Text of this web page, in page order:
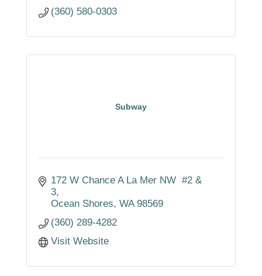
(360) 580-0303
Subway
172 W Chance A La Mer NW  #2 &
3
Ocean Shores WA 98569
(360) 289-4282
Visit Website